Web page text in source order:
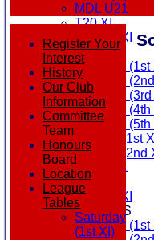
MDL U21
T20 XI
Touring XI
FIXTURES
Saturday (1st
Saturday
Saturday (3rd
Saturday (4th
Saturday (5th
Sunday (1st
Sunday (2nd
MDL U21
T20 XI
Touring XI
TEAMSHEETS
Saturday (1st
Register Your
Interest
History
Our Club
Information
Committee
Team
Honours
Board
Location
League
Tables
Saturday
(1st XI)